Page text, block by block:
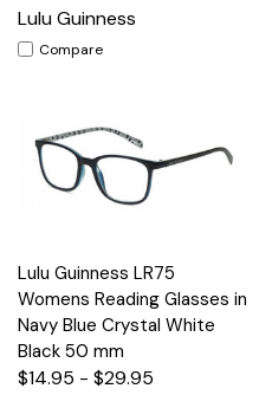
Lulu Guinness
Compare
Lulu Guinness LR75
Womens Reading Glasses in
Navy Blue Crystal White
Black 50 mm
$14.95 - $29.95